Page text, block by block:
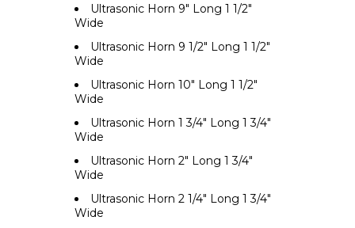
Ultrasonic Horn 9" Long 1 1/2"
Wide
Ultrasonic Horn 9 1/2" Long 1 1/2"
Wide
Ultrasonic Horn 10" Long 1 1/2"
Wide
Ultrasonic Horn 1 3/4" Long 1 3/4"
Wide
Ultrasonic Horn 2" Long 1 3/4"
Wide
Ultrasonic Horn 2 1/4" Long 1 3/4"
Wide